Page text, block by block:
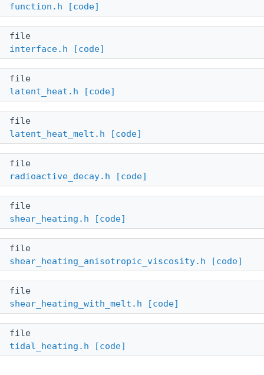
function.h
[code]
file
interface.h
[code]
file
latent_heat.h
[code]
file
latent_heat_melt.h
[code]
file
radioactive_decay.h
[code]
file
shear_heating.h
[code]
file
shear_heating_anisotropic_viscosity.h
[code]
file
shear_heating_with_melt.h
[code]
file
tidal_heating.h
[code]